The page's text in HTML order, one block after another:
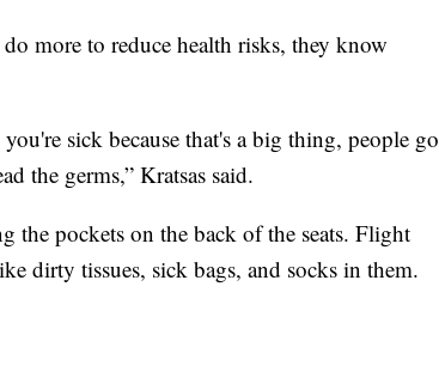
more to reduce health risks, they know
sick because that's a big thing, people go
the germs,” Kratsas said.
the pockets on the back of the seats. Flight
dirty tissues, sick bags, and socks in them.